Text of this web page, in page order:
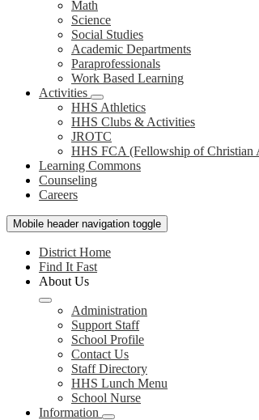
Math
Science
Social Studies
Academic Departments
Paraprofessionals
Work Based Learning
Activities
HHS Athletics
HHS Clubs & Activities
JROTC
HHS FCA (Fellowship of Christian
Learning Commons
Counseling
Careers
Mobile header navigation toggle
District Home
Find It Fast
About Us
Administration
Support Staff
School Profile
Contact Us
Staff Directory
HHS Lunch Menu
School Nurse
Information